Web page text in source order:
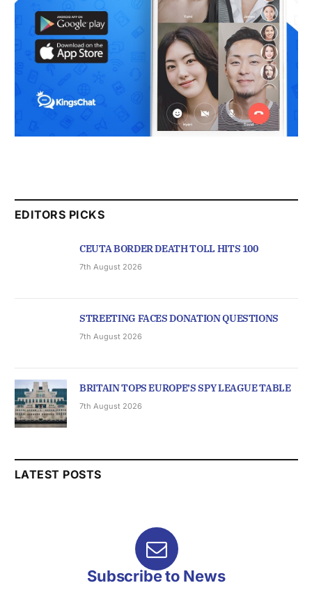
EDITORS PICKS
CEUTA BORDER DEATH TOLL HITS 100
7th August 2026
STREETING FACES DONATION QUESTIONS
7th August 2026
BRITAIN TOPS EUROPE’S SPY LEAGUE TABLE
7th August 2026
LATEST POSTS
Subscribe to News